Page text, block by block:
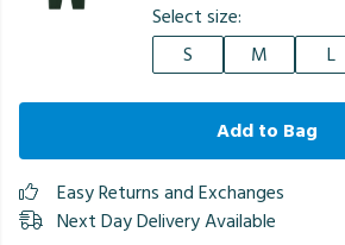
Select size:
S
M L
Add to Bag
Easy Returns and Exchanges
Next Day Delivery Available